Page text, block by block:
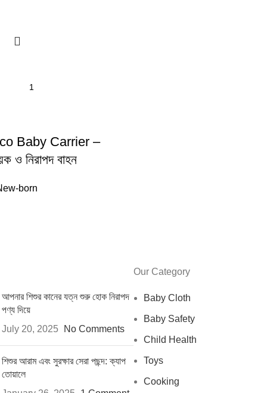
Baby Carrier –
ও নিরাপদ বাহন
born
আপনার শিশুর কানের যত্ন শুরু হোক নিরাপদ
পণ্য দিয়ে
July 20, 2025
No Comments
শিশুর আরাম এবং সুরক্ষার সেরা পছন্দ: ক্যাপ
তোয়ালে
Our Category
Baby Cloth
Baby Safety
Child Health
Toys
Cooking